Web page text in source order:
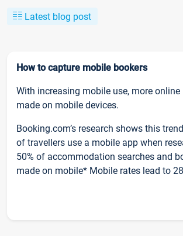
Latest blog post
How to capture mobile bookers
With increasing mobile use, more
made on mobile devices.
Booking.com’s research shows this
of travellers use a mobile app when
50% of accommodation searches and
made on mobile* Mobile rates lead to